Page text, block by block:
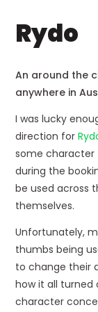
Rydo
An around the
anywhere in
I was lucky
direction for
some
during the
be used across
themselves.
Unfortunately,
thumbs being
to change their
how it all turned
character